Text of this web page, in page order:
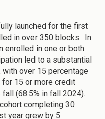
launched for the first
in over 350 blocks. In
enrolled in one or both
led to a substantial
over 15 percentage
15 or more credit
(68.5% in fall 2024).
completing 30
year grew by 5